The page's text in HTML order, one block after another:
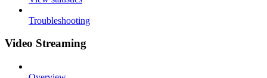
Troubleshooting
Video Streaming